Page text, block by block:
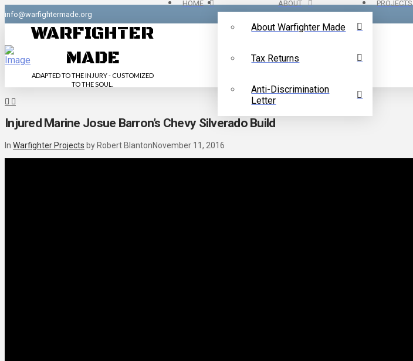
info@warfightermade.org
WARFIGHTER
MADE
ADAPTED TO THE INJURY - CUSTOMIZED
TO THE SOUL.
HOME ABOUT
About Warfighter Made
Tax Returns
Anti-Discrimination
Letter
PROJECTS
Injured Marine Josue Barron’s Chevy Silverado Build
In Warfighter Projects by Robert BlantonNovember 11, 2016